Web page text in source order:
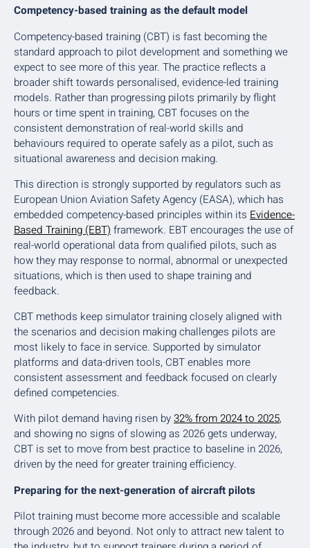
Competency-based training as the default model
Competency-based training (CBT) is fast becoming the
standard approach to pilot development and something we
expect to see more of this year. The practice reflects a
broader shift towards personalised, evidence-led training
models. Rather than progressing pilots primarily by flight
hours or time spent in training, CBT focuses on the
consistent demonstration of real-world skills and
behaviours required to operate safely as a pilot, such as
situational awareness and decision making.
This direction is strongly supported by regulators such as
European Union Aviation Safety Agency (EASA), which has
embedded competency-based principles within its Evidence-
Based Training (EBT) framework. EBT encourages the use of
real-world operational data from qualified pilots, such as
how they may response to normal, abnormal or unexpected
situations, which is then used to shape training and
feedback.
CBT methods keep simulator training closely aligned with
the scenarios and decision making challenges pilots are
most likely to face in service. Supported by simulator
platforms and data-driven tools, CBT enables more
consistent assessment and feedback focused on clearly
defined competencies.
With pilot demand having risen by32% from 2024 to 2025,
and showing no signs of slowing as 2026 gets underway,
CBT is set to move from best practice to baseline in 2026,
driven by the need for greater training efficiency.
Preparing for the next-generation of aircraft pilots
Pilot training must become more accessible and scalable
through 2026 and beyond. Not only to attract new talent to